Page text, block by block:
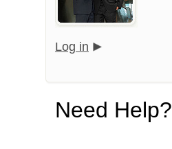
Log in
Need Help?